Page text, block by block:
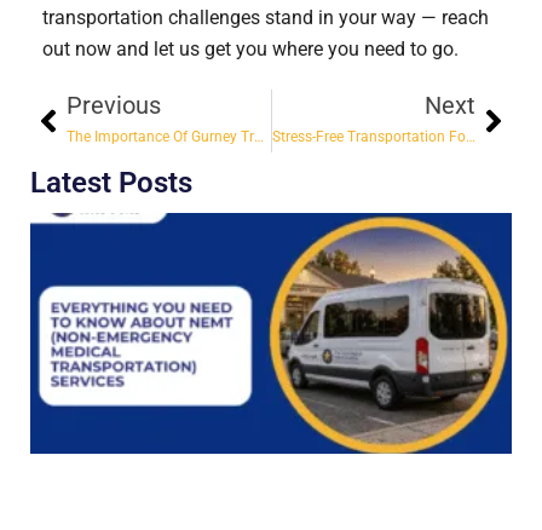
transportation challenges stand in your way — reach
out now and let us get you where you need to go.
Previous
The Importance Of Gurney Transports For Safe And Comfortable Nonemergency Transportation
Next
Stress-Free Transportation For Doctor Visits & Medical Appointments
Latest Posts